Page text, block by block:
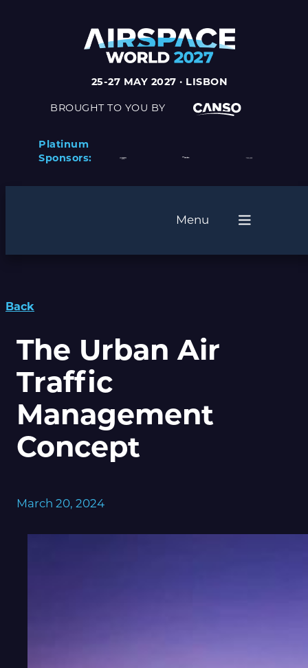
25-27 MAY 2027 · LISBON
BROUGHT TO YOU BY
Platinum
Sponsors:
Menu
Back
The Urban Air
Traffic
Management
Concept
March 20, 2024